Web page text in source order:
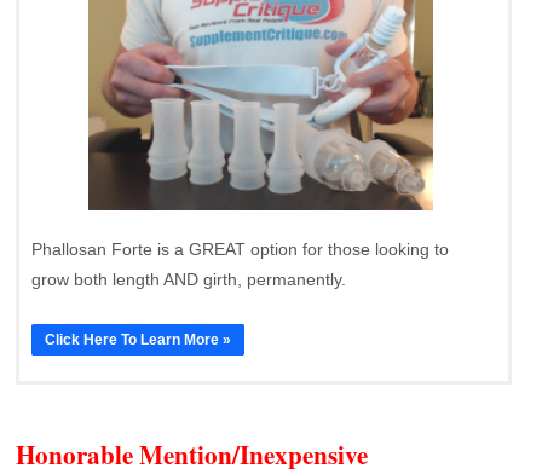
Phallosan Forte is a GREAT option for those looking to
grow both length AND girth, permanently.
Click Here To Learn More »
Honorable Mention/Inexpensive